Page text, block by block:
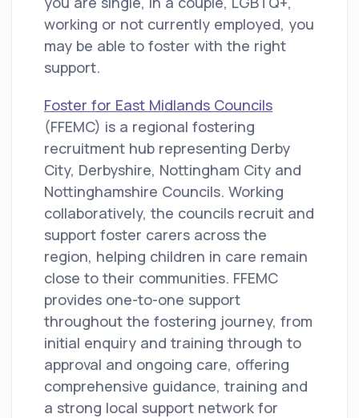
working or not currently employed, you
may be able to foster with the right
support.
Foster for East Midlands Councils
(FFEMC) is a regional fostering
recruitment hub representing Derby
City, Derbyshire, Nottingham City and
Nottinghamshire Councils. Working
collaboratively, the councils recruit and
support foster carers across the
region, helping children in care remain
close to their communities. FFEMC
provides one-to-one support
throughout the fostering journey, from
initial enquiry and training through to
approval and ongoing care, offering
comprehensive guidance, training and
a strong local support network for